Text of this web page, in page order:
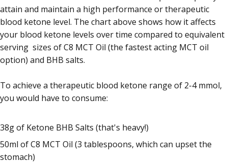
attain and maintain a high performance or therapeutic
blood ketone level. The chart above shows how it affects
your blood ketone levels over time compared to equivalent
serving sizes of C8 MCT Oil (the fastest acting MCT oil
option) and BHB salts.
To achieve a therapeutic blood ketone range of 2-4 mmol,
you would have to consume:
38g of Ketone BHB Salts (that's heavy!)
50ml of C8 MCT Oil (3 tablespoons, which can upset the
stomach)